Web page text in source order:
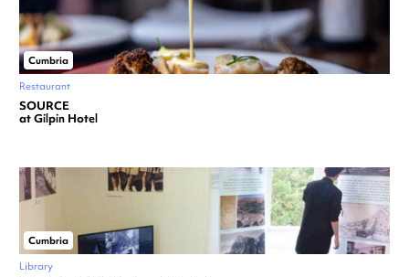
Cumbria
Restaurant
SOURCE
at Gilpin Hotel
Cumbria
Library